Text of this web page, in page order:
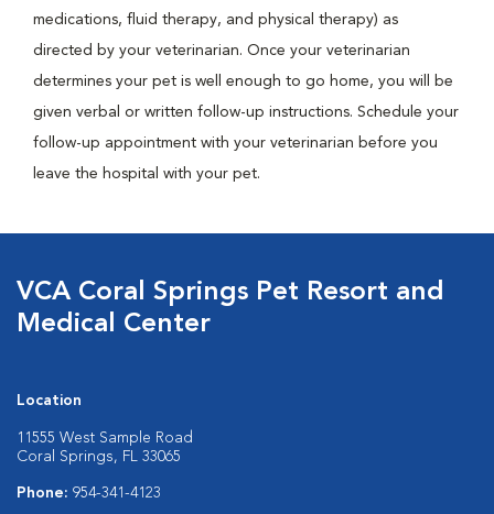
medications, fluid therapy, and physical therapy) as
directed by your veterinarian. Once your veterinarian
determines your pet is well enough to go home, you will be
given verbal or written follow-up instructions. Schedule your
follow-up appointment with your veterinarian before you
leave the hospital with your pet.
VCA Coral Springs Pet Resort and
Medical Center
Location
11555 West Sample Road
Coral Springs, FL 33065
Phone: 954-341-4123